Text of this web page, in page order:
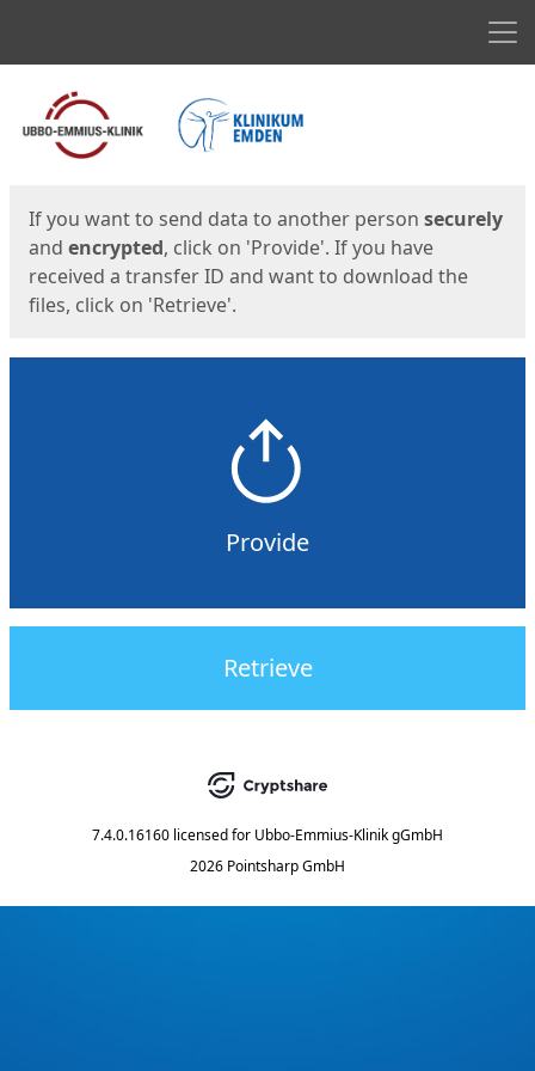
Start
If you want to send data to another person securely
and encrypted, click on 'Provide'. If you have
received a transfer ID and want to download the
files, click on 'Retrieve'.
Provide
Retrieve
7.4.0.16160 licensed for Ubbo-Emmius-Klinik gGmbH
2026 Pointsharp GmbH